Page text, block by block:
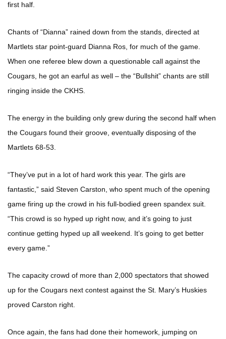
first half.
Chants of “Dianna” rained down from the stands, directed at
Martlets star point-guard Dianna Ros, for much of the game.
When one referee blew down a questionable call against the
Cougars, he got an earful as well – the “Bullshit” chants are still
ringing inside the CKHS.
The energy in the building only grew during the second half when
the Cougars found their groove, eventually disposing of the
Martlets 68-53.
“They’ve put in a lot of hard work this year. The girls are
fantastic,” said Steven Carston, who spent much of the opening
game firing up the crowd in his full-bodied green spandex suit.
“This crowd is so hyped up right now, and it’s going to just
continue getting hyped up all weekend. It’s going to get better
every game.”
The capacity crowd of more than 2,000 spectators that showed
up for the Cougars next contest against the St. Mary’s Huskies
proved Carston right.
Once again, the fans had done their homework, jumping on